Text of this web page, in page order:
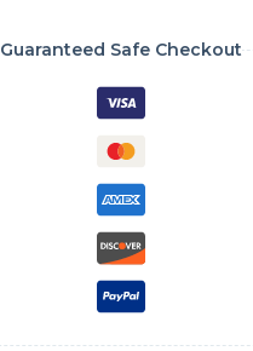
Guaranteed Safe Checkout